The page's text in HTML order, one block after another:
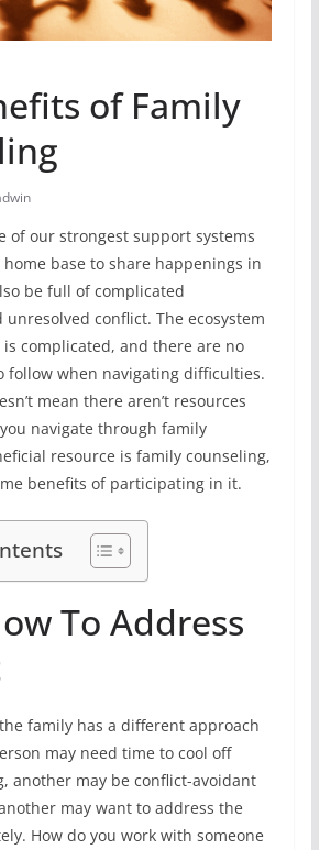
of Family
of our strongest support systems
base to share happenings in
be full of complicated
conflict. The ecosystem
complicated, and there are no
follow when navigating difficulties.
mean there aren’t resources
navigate through family
resource is family counseling,
benefits of participating in it.
To Address
family has a different approach
may need time to cool off
another may be conflict-avoidant
may want to address the
How do you work with someone